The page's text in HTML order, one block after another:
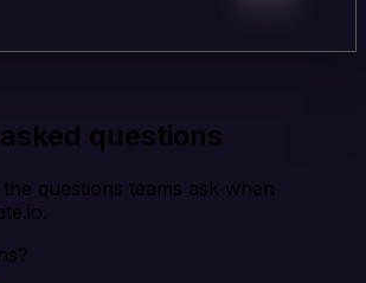
questions
questions teams ask when